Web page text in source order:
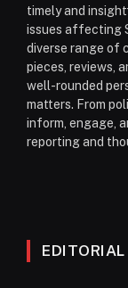
timely and
issues affecting
diverse range of
pieces, reviews,
well-rounded
matters. From
inform, engage,
reporting and
EDITORIAL